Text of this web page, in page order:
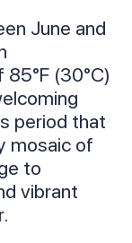
June and
(30°C)
period that
mosaic of
to
vibrant